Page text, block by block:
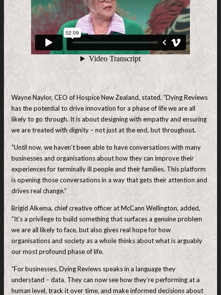
Wayne Naylor, CEO of Hospice New Zealand, stated, “Dying Reviews
has the potential to drive innovation for a phase of life we are all
likely to go through. It is about designing with empathy and ensuring
we are treated with dignity – not just at the end, but throughout.
“Until now, we haven’t been able to have conversations with many
businesses and organisations about how they can improve their
experiences for terminally ill people and their families. This platform
is opening those conversations in a way that gets their attention and
drives real change.”
Brigid Alkema, chief creative officer at McCann Wellington, added,
“It’s a privilege to build something that surfaces a genuine problem
we are all likely to face, but also gives real hope for how
organisations and society as a whole thinks about what is arguably
our most profound phase of life.
“For businesses, Dying Reviews speaks in a language they
understand – data. They can now see how they’re performing at a
human level, track it over time, and make informed decisions about